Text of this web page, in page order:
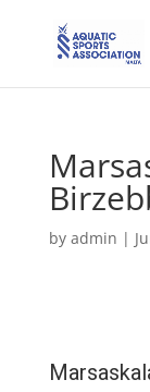
by admin |